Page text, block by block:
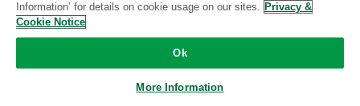
LinkedIn Ads
Stitch-certified
Listrak
Community-supported
Information’ for details on cookie usage on our sites. Privacy &
Cookie Notice
Ok
More Information